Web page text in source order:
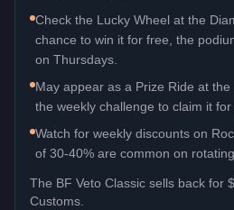
Check the Lucky Wheel at the
chance to win it for free, the
on Thursdays.
May appear as a Prize Ride at
the weekly challenge to claim it for
Watch for weekly discounts on
of 30-40% are common on
The BF Veto Classic sells back for
Customs.